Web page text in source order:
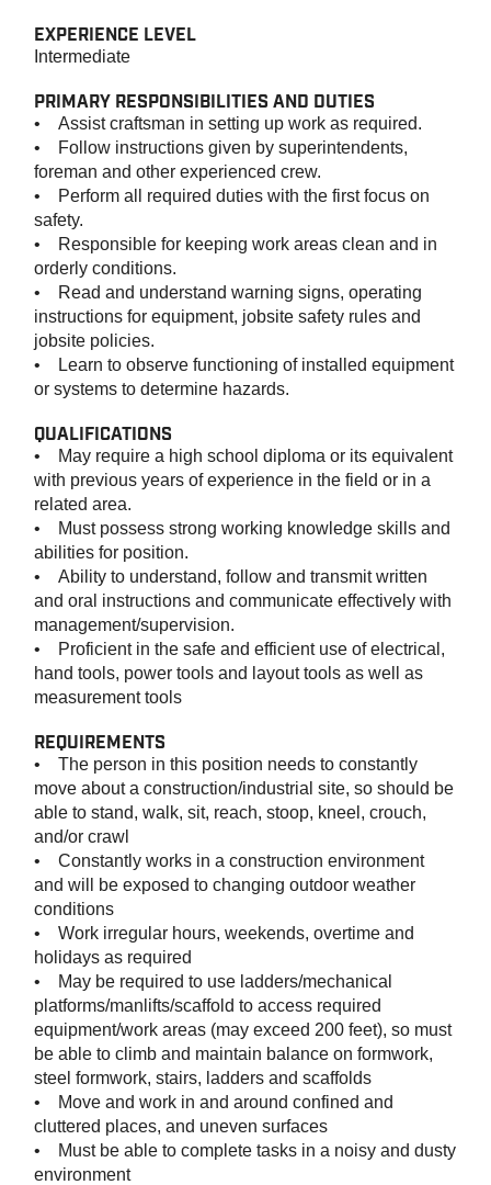
EXPERIENCE LEVEL
Intermediate
PRIMARY RESPONSIBILITIES AND DUTIES
• Assist craftsman in setting up work as required.
• Follow instructions given by superintendents,
foreman and other experienced crew.
• Perform all required duties with the first focus on
safety.
• Responsible for keeping work areas clean and in
orderly conditions.
• Read and understand warning signs, operating
instructions for equipment, jobsite safety rules and
jobsite policies.
• Learn to observe functioning of installed equipment
or systems to determine hazards.
QUALIFICATIONS
• May require a high school diploma or its equivalent
with previous years of experience in the field or in a
related area.
• Must possess strong working knowledge skills and
abilities for position.
• Ability to understand, follow and transmit written
and oral instructions and communicate effectively with
management/supervision.
• Proficient in the safe and efficient use of electrical,
hand tools, power tools and layout tools as well as
measurement tools
REQUIREMENTS
• The person in this position needs to constantly
move about a construction/industrial site, so should be
able to stand, walk, sit, reach, stoop, kneel, crouch,
and/or crawl
• Constantly works in a construction environment
and will be exposed to changing outdoor weather
conditions
• Work irregular hours, weekends, overtime and
holidays as required
• May be required to use ladders/mechanical
platforms/manlifts/scaffold to access required
equipment/work areas (may exceed 200 feet), so must
be able to climb and maintain balance on formwork,
steel formwork, stairs, ladders and scaffolds
• Move and work in and around confined and
cluttered places, and uneven surfaces
• Must be able to complete tasks in a noisy and dusty
environment